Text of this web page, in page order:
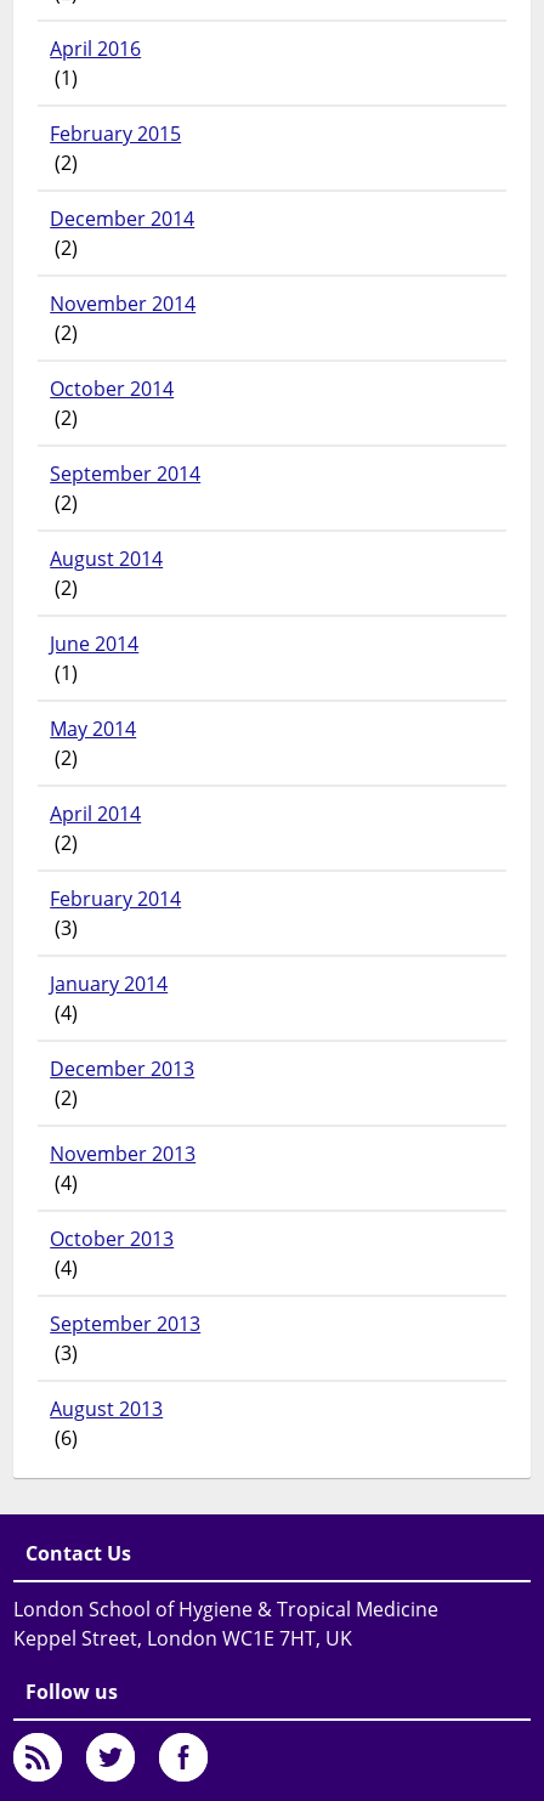
April 2016
(1)
February 2015
(2)
December 2014
(2)
November 2014
(2)
October 2014
(2)
September 2014
(2)
August 2014
(2)
June 2014
(1)
May 2014
(2)
April 2014
(2)
February 2014
(3)
January 2014
(4)
December 2013
(2)
November 2013
(4)
October 2013
(4)
September 2013
(3)
August 2013
(6)
Contact Us
London School of Hygiene & Tropical Medicine
Keppel Street, London WC1E 7HT, UK
Follow us